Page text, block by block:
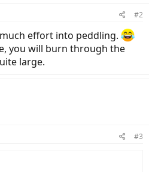
#2
effort into peddling.
you will burn through the
large.
#3